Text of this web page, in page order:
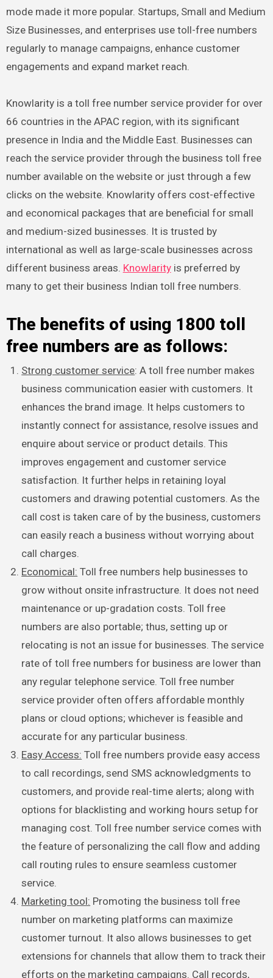
mode made it more popular. Startups, Small and Medium
Size Businesses, and enterprises use toll-free numbers
regularly to manage campaigns, enhance customer
engagements and expand market reach.
Knowlarity is a toll free number service provider for over
66 countries in the APAC region, with its significant
presence in India and the Middle East. Businesses can
reach the service provider through the business toll free
number available on the website or just through a few
clicks on the website. Knowlarity offers cost-effective
and economical packages that are beneficial for small
and medium-sized businesses. It is trusted by
international as well as large-scale businesses across
different business areas. Knowlarityis preferred by
many to get their business Indian toll free numbers.
The benefits of using 1800 toll
free numbers are as follows:
Strong customer service: A toll free number makes
business communication easier with customers. It
enhances the brand image. It helps customers to
instantly connect for assistance, resolve issues and
enquire about service or product details. This
improves engagement and customer service
satisfaction. It further helps in retaining loyal
customers and drawing potential customers. As the
call cost is taken care of by the business, customers
can easily reach a business without worrying about
call charges.
Economical: Toll free numbers help businesses to
grow without onsite infrastructure. It does not need
maintenance or up-gradation costs. Toll free
numbers are also portable; thus, setting up or
relocating is not an issue for businesses. The service
rate of toll free numbers for business are lower than
any regular telephone service. Toll free number
service provider often offers affordable monthly
plans or cloud options; whichever is feasible and
accurate for any particular business.
Easy Access: Toll free numbers provide easy access
to call recordings, send SMS acknowledgments to
customers, and provide real-time alerts; along with
options for blacklisting and working hours setup for
managing cost. Toll free number service comes with
the feature of personalizing the call flow and adding
call routing rules to ensure seamless customer
service.
Marketing tool: Promoting the business toll free
number on marketing platforms can maximize
customer turnout. It also allows businesses to get
extensions for channels that allow them to track their
efforts on the marketing campaigns. Call records,